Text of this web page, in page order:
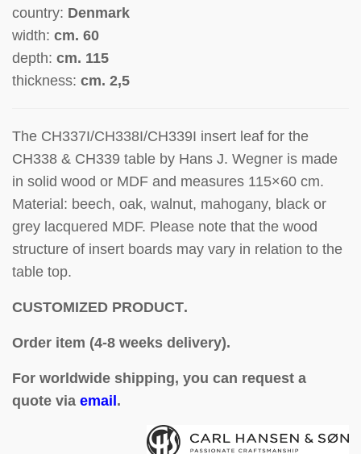
country: Denmark
width: cm. 60
depth: cm. 115
thickness: cm. 2,5
The CH337I/CH338I/CH339I insert leaf for the
CH338 & CH339 table by Hans J. Wegner is made
in solid wood or MDF and measures 115×60 cm.
Material: beech, oak, walnut, mahogany, black or
grey lacquered MDF. Please note that the wood
structure of insert boards may vary in relation to the
table top.
CUSTOMIZED PRODUCT.
Order item (4-8 weeks delivery).
For worldwide shipping, you can request a
quote via email .